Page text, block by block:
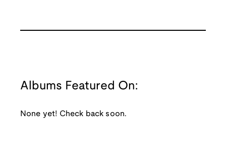
Albums Featured On:
None yet! Check back soon.